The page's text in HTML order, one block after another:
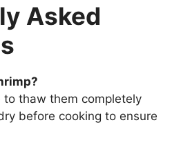
Asked
to thaw them completely
before cooking to ensure